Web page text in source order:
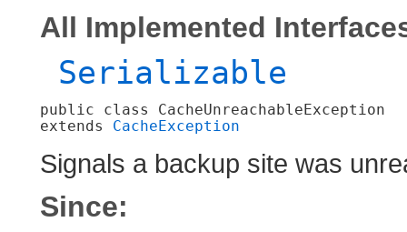
All Implemented
Serializable
public class CacheUnreachableException
extends CacheException
Signals a backup site was
Since: